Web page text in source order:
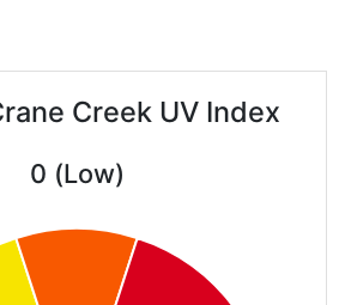
Creek UV Index
0 (Low)